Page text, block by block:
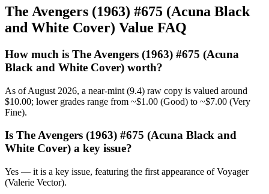
The Avengers (1963) #675 (Acuna Black
and White Cover) Value FAQ
How much is The Avengers (1963) #675 (Acuna
Black and White Cover) worth?
As of August 2026, a near-mint (9.4) raw copy is valued around
$10.00; lower grades range from ~$1.00 (Good) to ~$7.00 (Very
Fine).
Is The Avengers (1963) #675 (Acuna Black and
White Cover) a key issue?
Yes — it is a key issue, featuring the first appearance of Voyager
(Valerie Vector).